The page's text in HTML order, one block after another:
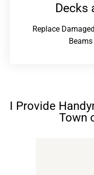
Decks
Replace
I Provide
Town